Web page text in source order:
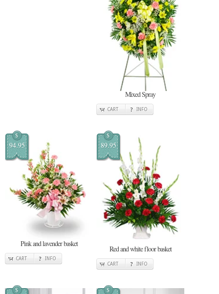
Mixed Spray
CART INFO
$
94.95
Pink and lavender basket
CART INFO
$
89.95
Red and white floor basket
CART INFO
$ $